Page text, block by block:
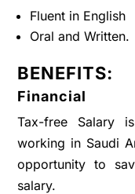
Fluent in English
Oral and Written.
BENEFITS:
Financial
Tax-free Salary
working in Saudi
opportunity to
salary.